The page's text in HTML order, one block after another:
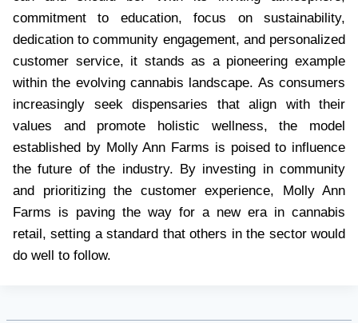
commitment to education, focus on sustainability,
dedication to community engagement, and personalized
customer service, it stands as a pioneering example
within the evolving cannabis landscape. As consumers
increasingly seek dispensaries that align with their
values and promote holistic wellness, the model
established by Molly Ann Farms is poised to influence
the future of the industry. By investing in community
and prioritizing the customer experience, Molly Ann
Farms is paving the way for a new era in cannabis
retail, setting a standard that others in the sector would
do well to follow.